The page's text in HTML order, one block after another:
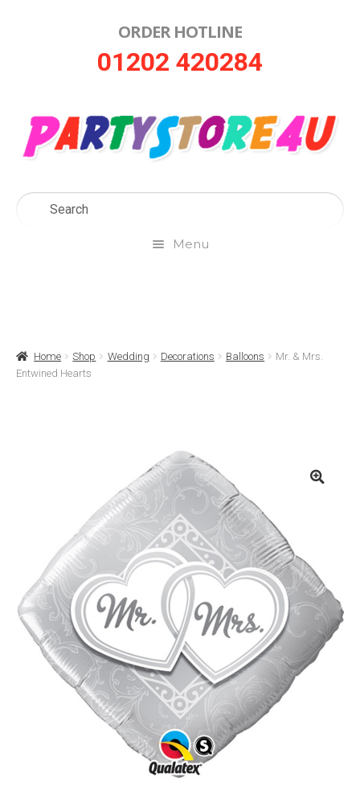
ORDER HOTLINE
01202 420284
Menu
Contact Us
Delivery
Help
My Account
Privacy Policy
Sample Page
Shop
Home Shop Wedding Decorations Balloons
Mr. & Mrs.
Entwined Hearts